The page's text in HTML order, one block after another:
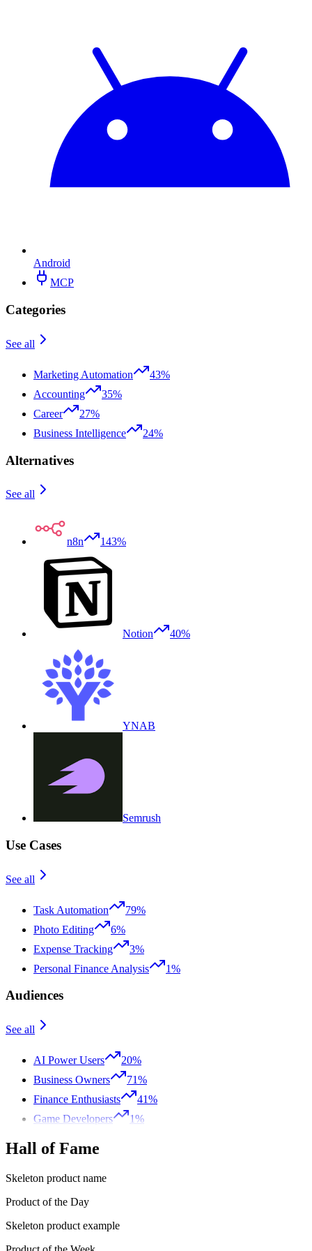
Android
MCP
Categories
See all
Marketing Automation
43%
Accounting
35%
Career
27%
Business Intelligence
24%
Alternatives
See all
n8n 143%
Notion 40%
YNAB
Semrush
Use Cases
See all
Task Automation
79%
Photo Editing
6%
Expense Tracking
3%
Personal Finance Analysis
1%
Audiences
See all
AI Power Users
20%
Business Owners
71%
Finance Enthusiasts
41%
Game Developers
1%
Hall of Fame
Skeleton product name
Product of the Day
Skeleton product example